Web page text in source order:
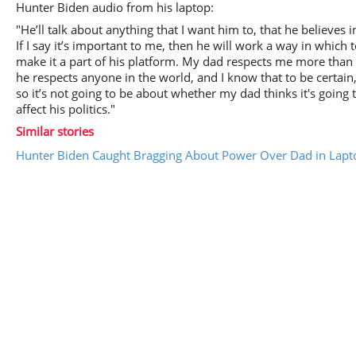
Video
Hunter Biden audio from his laptop:
"He’ll talk about anything that I want him to, that he believes
If I say it’s important to me, then he will work a way in which
make it a part of his platform. My dad respects me more than
he respects anyone in the world, and I know that to be certain,
so it’s not going to be about whether my dad thinks it's going
affect his politics."
Similar stories
Hunter Biden Caught Bragging About Power Over Dad in